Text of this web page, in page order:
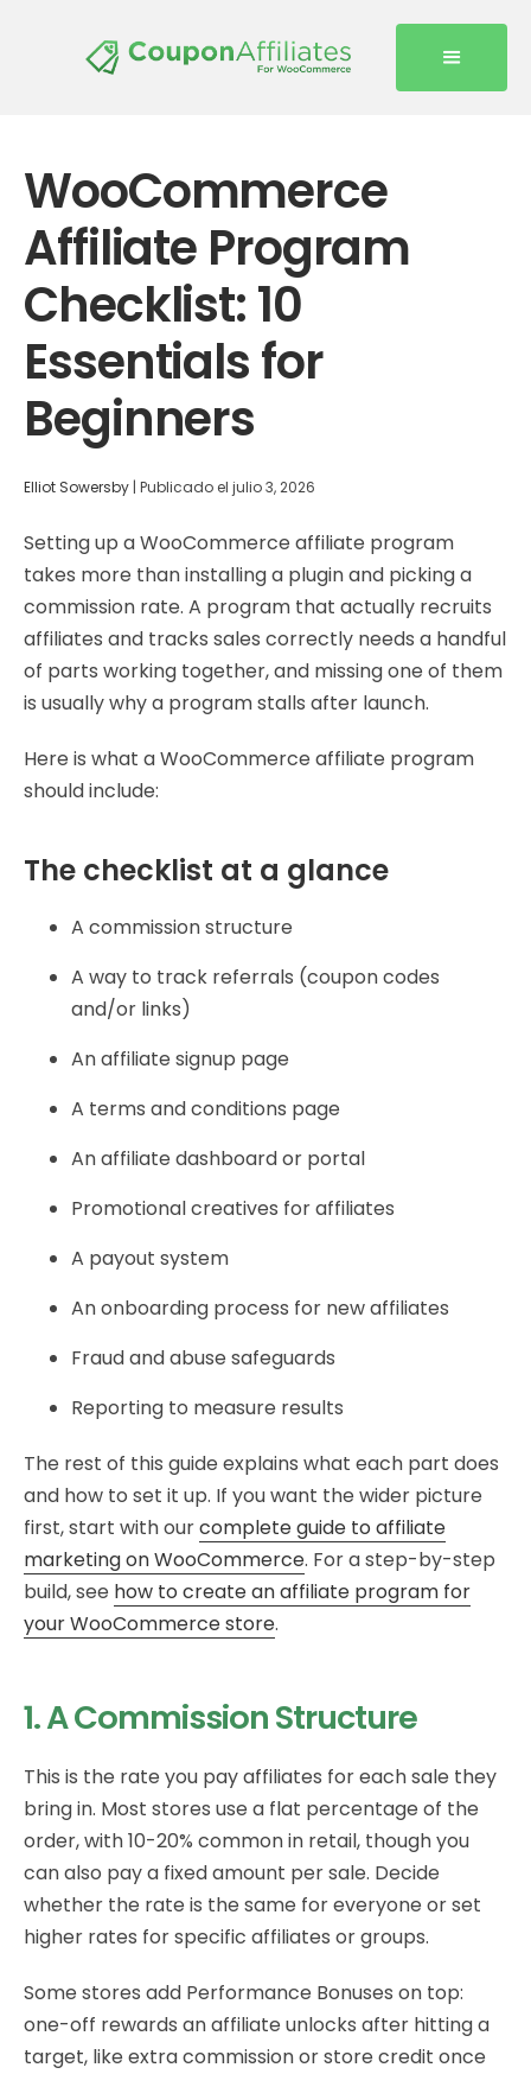
WooCommerce
Affiliate Program
Checklist: 10
Essentials for
Beginners
Elliot Sowersby | Publicado el julio 3, 2026
Setting up a WooCommerce affiliate program
takes more than installing a plugin and picking a
commission rate. A program that actually recruits
affiliates and tracks sales correctly needs a handful
of parts working together, and missing one of them
is usually why a program stalls after launch.
Here is what a WooCommerce affiliate program
should include:
The checklist at a glance
A commission structure
A way to track referrals (coupon codes
and/or links)
An affiliate signup page
A terms and conditions page
An affiliate dashboard or portal
Promotional creatives for affiliates
A payout system
An onboarding process for new affiliates
Fraud and abuse safeguards
Reporting to measure results
The rest of this guide explains what each part does
and how to set it up. If you want the wider picture
first, start with ourcomplete guide to affiliate
marketing on WooCommerce. For a step-by-step
build, see how to create an affiliate program for
your WooCommerce store.
1. A Commission Structure
This is the rate you pay affiliates for each sale they
bring in. Most stores use a flat percentage of the
order, with 10-20% common in retail, though you
can also pay a fixed amount per sale. Decide
whether the rate is the same for everyone or set
higher rates for specific affiliates or groups.
Some stores add Performance Bonuses on top:
one-off rewards an affiliate unlocks after hitting a
target, like extra commission or store credit once